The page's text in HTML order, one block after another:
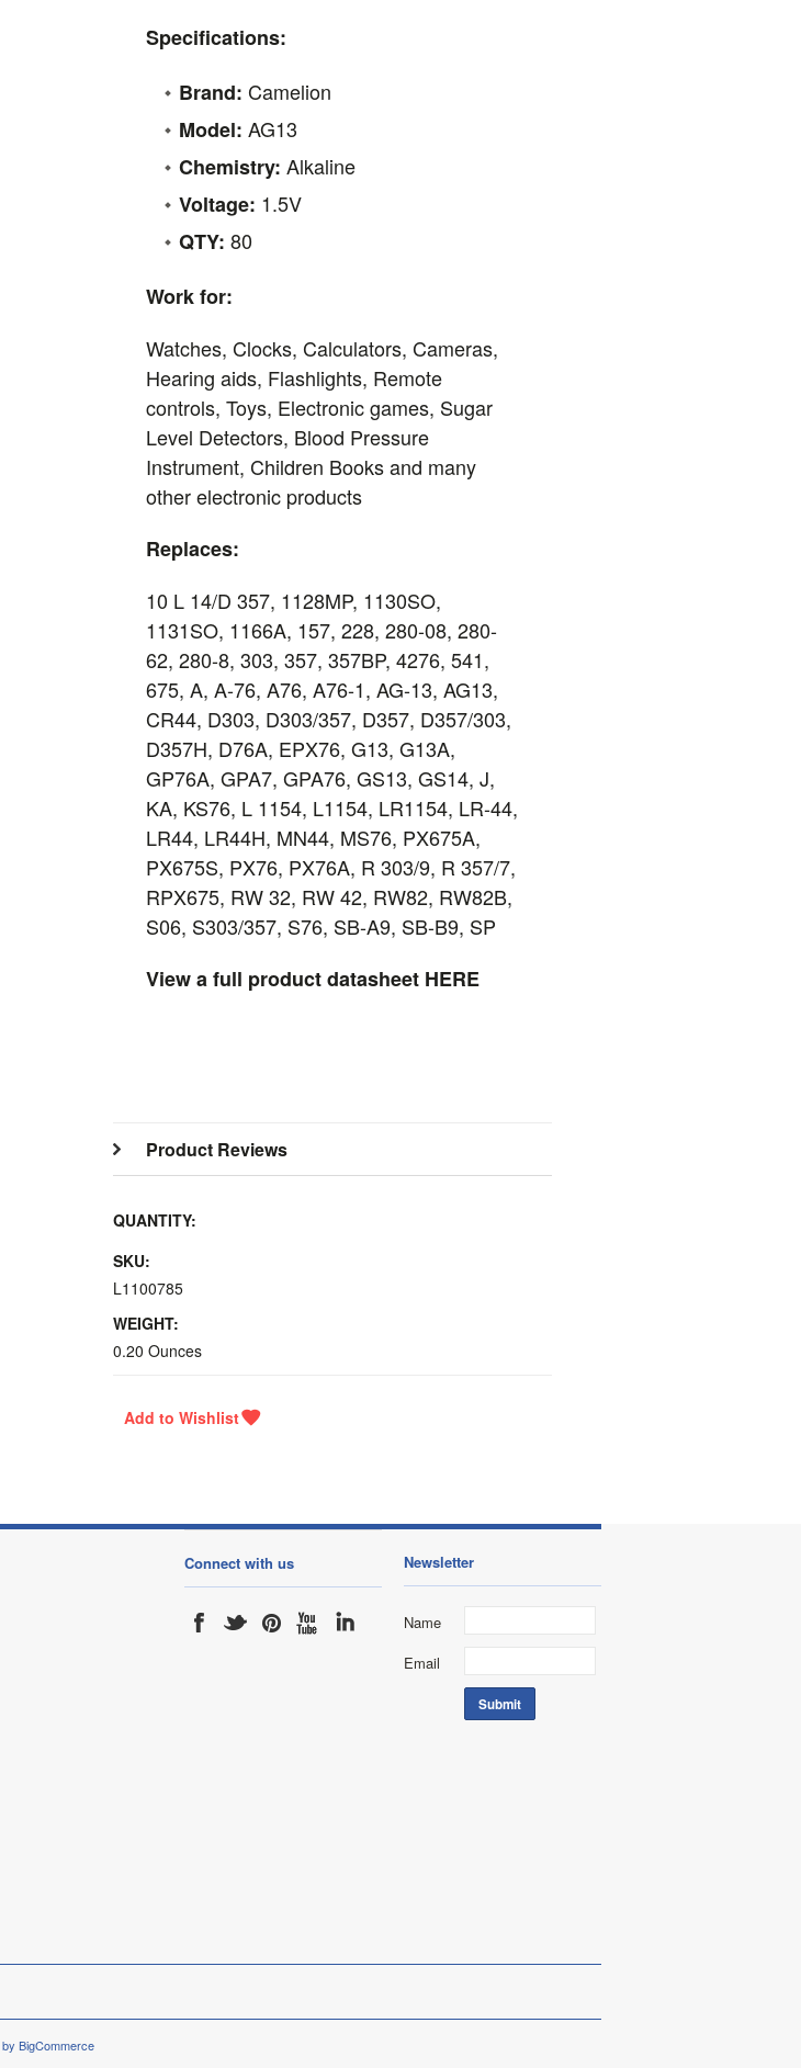
Specifications:
Brand: Camelion
Model: AG13
Chemistry: Alkaline
Voltage: 1.5V
QTY: 80
Work for:
Watches, Clocks, Calculators, Cameras,
Hearing aids, Flashlights, Remote
controls, Toys, Electronic games, Sugar
Level Detectors, Blood Pressure
Instrument, Children Books and many
other electronic products
Replaces:
10 L 14/D 357, 1128MP, 1130SO,
1131SO, 1166A, 157, 228, 280-08, 280-
62, 280-8, 303, 357, 357BP, 4276, 541,
675, A, A-76, A76, A76-1, AG-13, AG13,
CR44, D303, D303/357, D357, D357/303,
D357H, D76A, EPX76, G13, G13A,
GP76A, GPA7, GPA76, GS13, GS14, J,
KA, KS76, L 1154, L1154, LR1154, LR-44,
LR44, LR44H, MN44, MS76, PX675A,
PX675S, PX76, PX76A, R 303/9, R 357/7,
RPX675, RW 32, RW 42, RW82, RW82B,
S06, S303/357, S76, SB-A9, SB-B9, SP
View a full product datasheet HERE
Product Reviews
QUANTITY:
SKU:
L1100785
WEIGHT:
0.20 Ounces
Connect with us Newsletter
Name
Email
by BigCommerce